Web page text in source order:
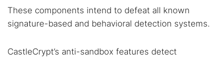
These components intend to defeat all known
signature-based and behavioral detection systems.
CastleCrypt’s anti-sandbox features detect